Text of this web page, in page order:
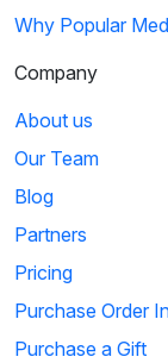
Why Popular
Company
About us
Our Team
Blog
Partners
Pricing
Purchase Order
Purchase a Gift